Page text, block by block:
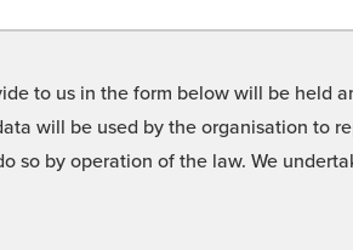
to us in the form below will be held
will be used by the organisation to
so by operation of the law. We